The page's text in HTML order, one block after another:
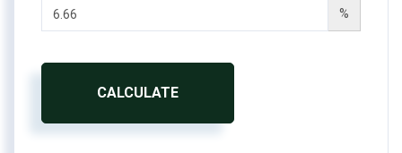
%
CALCULATE